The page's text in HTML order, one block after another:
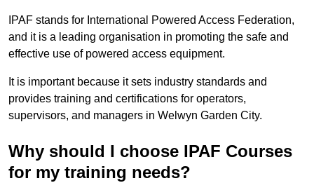
IPAF stands for International Powered Access Federation,
and it is a leading organisation in promoting the safe and
effective use of powered access equipment.
It is important because it sets industry standards and
provides training and certifications for operators,
supervisors, and managers in Welwyn Garden City.
Why should I choose IPAF Courses
for my training needs?